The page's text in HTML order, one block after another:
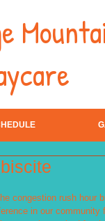
congestion rush hour
in our community